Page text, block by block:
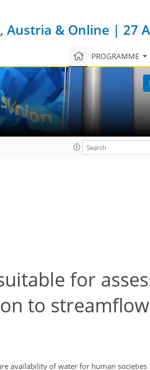
Austria & Online | 27
PROGRAMME
for
to
availability of water for human societies